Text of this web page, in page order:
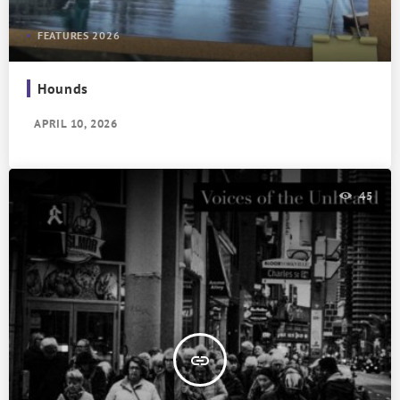
FEATURES 2026
Hounds
APRIL 10, 2026
insert_link
45